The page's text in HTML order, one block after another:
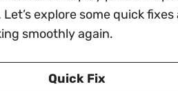
explore some quick fixes
smoothly again.
Quick Fix